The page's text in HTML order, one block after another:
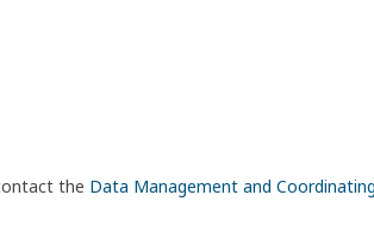
the Data Management and Coordinating